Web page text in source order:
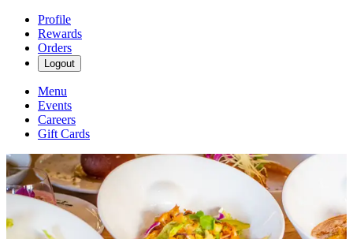
Profile
Rewards
Orders
Logout
Menu
Events
Careers
Gift Cards